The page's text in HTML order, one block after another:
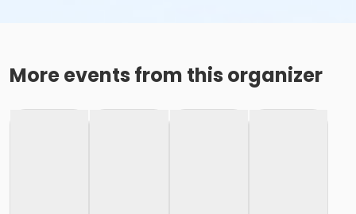
More events from this organizer